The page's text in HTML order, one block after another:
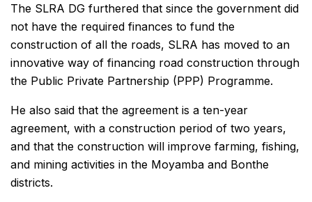
The SLRA DG furthered that since the government did
not have the required finances to fund the
construction of all the roads, SLRA has moved to an
innovative way of financing road construction through
the Public Private Partnership (PPP) Programme.
He also said that the agreement is a ten-year
agreement, with a construction period of two years,
and that the construction will improve farming, fishing,
and mining activities in the Moyamba and Bonthe
districts.